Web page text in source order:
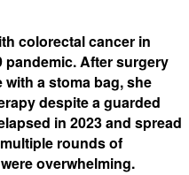
colorectal cancer in
pandemic. After surgery
a stoma bag, she
despite a guarded
in 2023 and spread
rounds of
overwhelming.